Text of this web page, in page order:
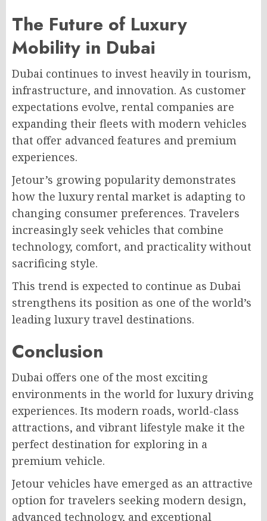
The Future of Luxury
Mobility in Dubai
Dubai continues to invest heavily in tourism,
infrastructure, and innovation. As customer
expectations evolve, rental companies are
expanding their fleets with modern vehicles
that offer advanced features and premium
experiences.
Jetour’s growing popularity demonstrates
how the luxury rental market is adapting to
changing consumer preferences. Travelers
increasingly seek vehicles that combine
technology, comfort, and practicality without
sacrificing style.
This trend is expected to continue as Dubai
strengthens its position as one of the world’s
leading luxury travel destinations.
Conclusion
Dubai offers one of the most exciting
environments in the world for luxury driving
experiences. Its modern roads, world-class
attractions, and vibrant lifestyle make it the
perfect destination for exploring in a
premium vehicle.
Jetour vehicles have emerged as an attractive
option for travelers seeking modern design,
advanced technology, and exceptional